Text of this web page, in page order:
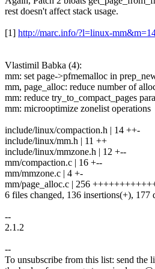
rest doesn't affect stack usage.
[1] http://marc.info/?l=linux-
Vlastimil Babka (4):
mm: set page->pfmemalloc in
mm, page_alloc: reduce number of
mm: reduce try_to_compact_pages
mm: microoptimize zonelist operations
include/linux/compaction.h | 14 ++-
include/linux/mm.h | 11 ++
include/linux/mmzone.h | 12 +--
mm/compaction.c | 16 +--
mm/mmzone.c | 4 +-
mm/page_alloc.c | 256
6 files changed, 136 insertions(+), 177
--
2.1.2
--
To unsubscribe from this list: send